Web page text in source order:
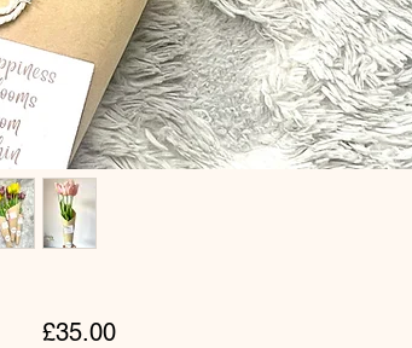
£35.00Price